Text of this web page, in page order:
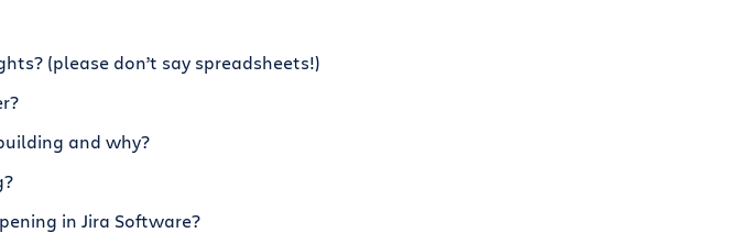
(please don’t say spreadsheets!)
and why?
in Jira Software?